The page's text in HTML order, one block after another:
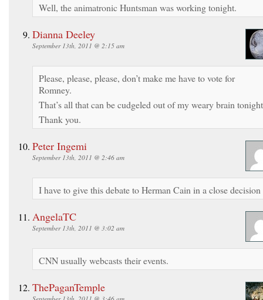
Well, the animatronic Huntsman was working tonight.
Dianna Deeley
September 13th, 2011 @ 2:15 am
Please, please, please, don’t make me have to vote for
Romney.
That’s all that can be cudgeled out of my weary brain
Thank you.
Peter Ingemi
September 13th, 2011 @ 2:46 am
I have to give this debate to Herman Cain in a close decision
AngelaTC
September 13th, 2011 @ 3:02 am
CNN usually webcasts their events.
ThePaganTemple
September 13th, 2011 @ 3:46 am